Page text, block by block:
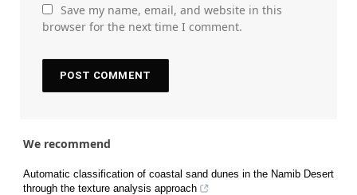
Save my name, email, and website in this
browser for the next time I comment.
We recommend
Automatic classification of coastal sand dunes in the Namib Desert
through the texture analysis approach